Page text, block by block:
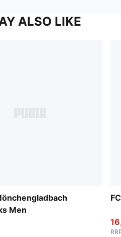
ALSO LIKE
Men